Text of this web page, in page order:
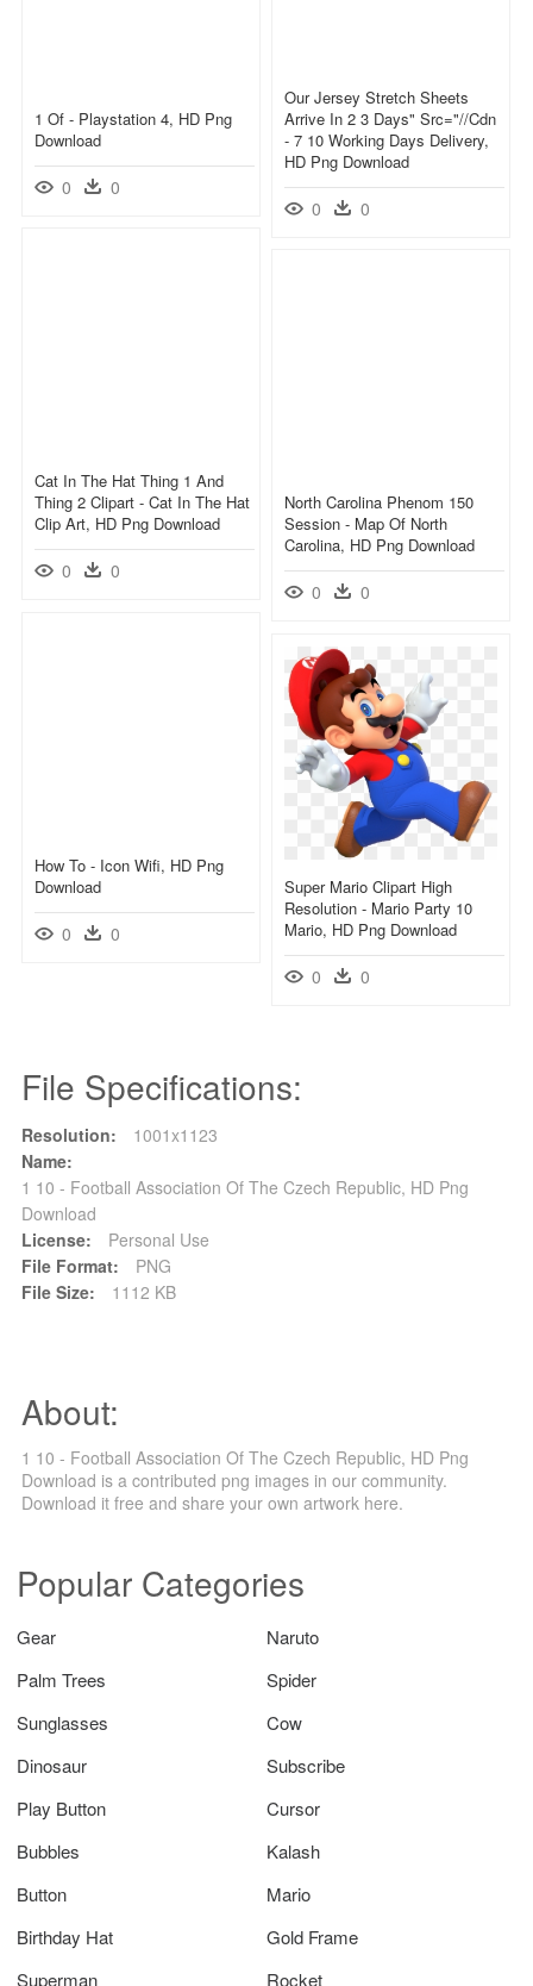
Our Jersey Stretch Sheets
Arrive In 2 3 Days" Src="//cdn
- 7 10 Working Days Delivery,
HD Png Download
0 0
1 Of - Playstation 4, HD Png
Download
0 0
Cat In The Hat Thing 1 And
Thing 2 Clipart - Cat In The Hat
Clip Art, HD Png Download
0 0
North Carolina Phenom 150
Session - Map Of North
Carolina, HD Png Download
0 0
How To - Icon Wifi, HD Png
Download
0 0
Super Mario Clipart High
Resolution - Mario Party 10
Mario, HD Png Download
0 0
File Specifications:
Resolution:
1001x1123
Name:
1 10 - Football Association Of The Czech Republic, HD Png
Download
License:
Personal Use
File Format:
PNG
File Size:
1112 KB
About:
1 10 - Football Association Of The Czech Republic, HD Png
Download is a contributed png images in our community.
Download it free and share your own artwork here.
Popular Categories
Gear
Naruto
Palm Trees
Spider
Sunglasses
Cow
Dinosaur
Subscribe
Play Button
Cursor
Bubbles
Kalash
Button
Mario
Birthday Hat
Gold Frame
Superman
Rocket